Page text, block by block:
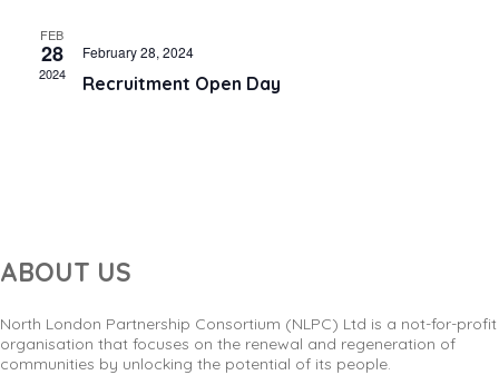
FEB
28
2024
February 28, 2024
Recruitment Open Day
ABOUT US
North London Partnership Consortium (NLPC) Ltd is a not-for-profit
organisation that focuses on the renewal and regeneration of
communities by unlocking the potential of its people.